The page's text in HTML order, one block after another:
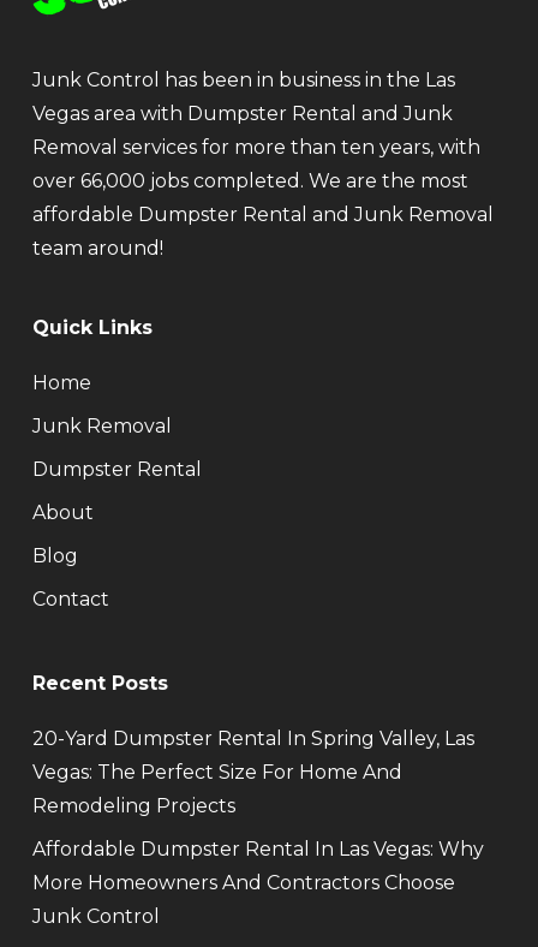
Junk Control has been in business in the Las
Vegas area with Dumpster Rental and Junk
Removal services for more than ten years, with
over 66,000 jobs completed. We are the most
affordable Dumpster Rental and Junk Removal
team around!
Quick Links
Home
Junk Removal
Dumpster Rental
About
Blog
Contact
Recent Posts
20-Yard Dumpster Rental In Spring Valley, Las
Vegas: The Perfect Size For Home And
Remodeling Projects
Affordable Dumpster Rental In Las Vegas: Why
More Homeowners And Contractors Choose
Junk Control